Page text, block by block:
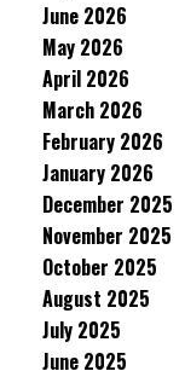
June 2026
May 2026
April 2026
March 2026
February 2026
January 2026
December 2025
November 2025
October 2025
August 2025
July 2025
June 2025